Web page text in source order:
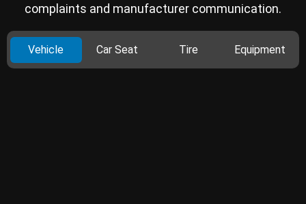
complaints and manufacturer communication.
Vehicle Car Seat Tire Equipment